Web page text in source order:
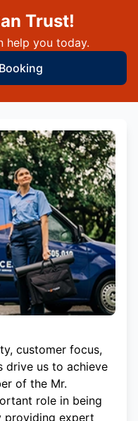
Trust!
help you today.
customer focus,
drive us to achieve
of the Mr.
role in being
providing expert